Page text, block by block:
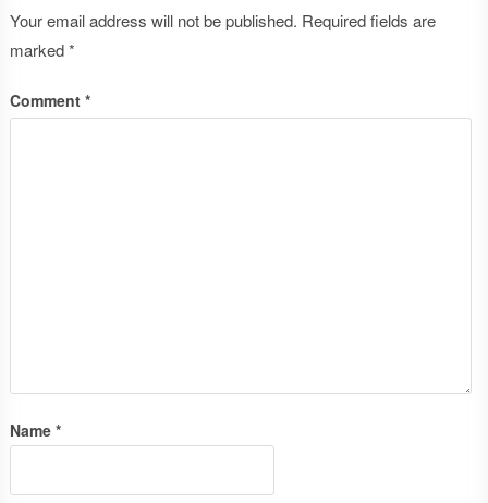
Your email address will not be published. Required fields are
marked*
Comment *
Name *